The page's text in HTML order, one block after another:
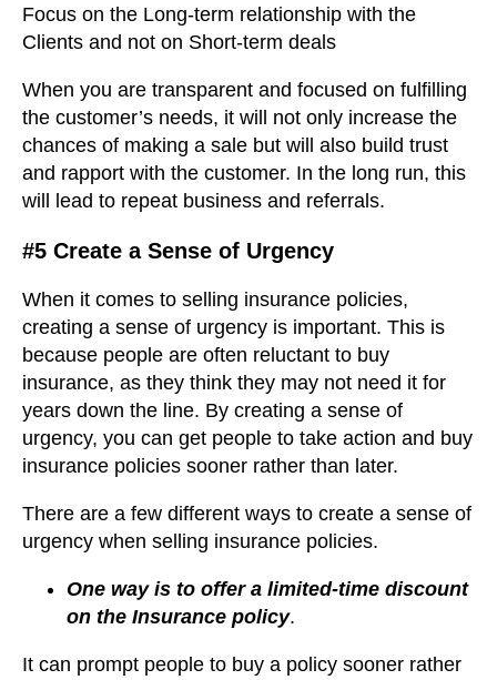
Focus on the Long-term relationship with the
Clients and not on Short-term deals
When you are transparent and focused on fulfilling
the customer’s needs, it will not only increase the
chances of making a sale but will also build trust
and rapport with the customer. In the long run, this
will lead to repeat business and referrals.
#5 Create a Sense of Urgency
When it comes to selling insurance policies,
creating a sense of urgency is important. This is
because people are often reluctant to buy
insurance, as they think they may not need it for
years down the line. By creating a sense of
urgency, you can get people to take action and buy
insurance policies sooner rather than later.
There are a few different ways to create a sense of
urgency when selling insurance policies.
One way is to offer a limited-time discount
on the Insurance policy.
It can prompt people to buy a policy sooner rather